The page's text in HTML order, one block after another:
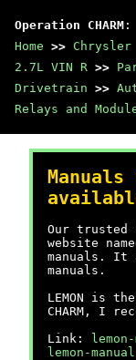
Operation CHARM :
Home >> Chrysler
2.7L VIN R >>
Drivetrain >>
Relays and
Our trusted
website
manuals. It
manuals.
LEMON is
CHARM, I
Link:
lemon-